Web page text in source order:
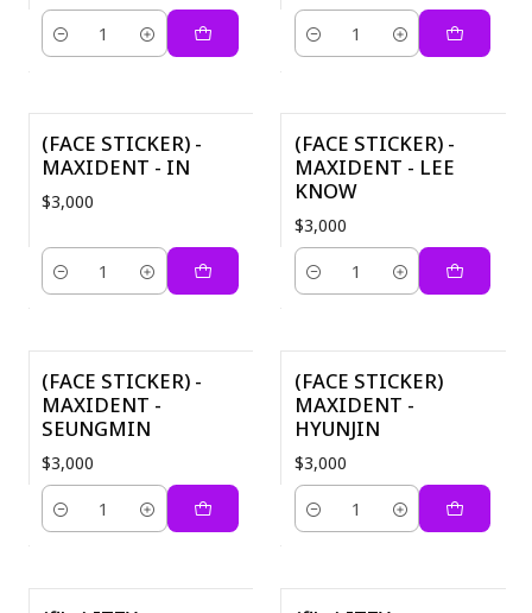
Quantity Quantity
(FACE STICKER) -
MAXIDENT - IN
$3,000
Quantity
(FACE STICKER) -
MAXIDENT - LEE
KNOW
$3,000
Quantity
(FACE STICKER) -
MAXIDENT -
SEUNGMIN
$3,000
Quantity
(FACE STICKER)
MAXIDENT -
HYUNJIN
$3,000
Quantity